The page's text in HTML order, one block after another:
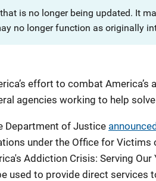
is no longer being updated. It
no longer function as originally
effort to combat America’s
agencies working to help
Department of Justice announced
under the Office for Victims
Addiction Crisis: Serving Our
used to provide direct services